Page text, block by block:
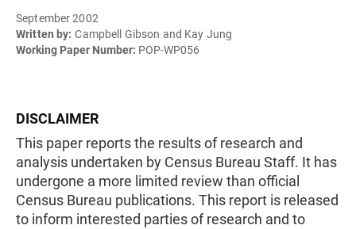
September 2002
Written by: Campbell Gibson and Kay Jung
Working Paper Number: POP-WP056
DISCLAIMER
This paper reports the results of research and
analysis undertaken by Census Bureau Staff. It has
undergone a more limited review than official
Census Bureau publications. This report is released
to inform interested parties of research and to